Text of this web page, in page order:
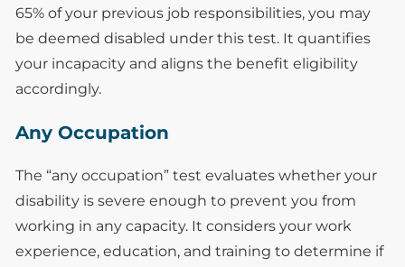
65% of your previous job responsibilities, you may
be deemed disabled under this test. It quantifies
your incapacity and aligns the benefit eligibility
accordingly.
Any Occupation
The “any occupation” test evaluates whether your
disability is severe enough to prevent you from
working in any capacity. It considers your work
experience, education, and training to determine if